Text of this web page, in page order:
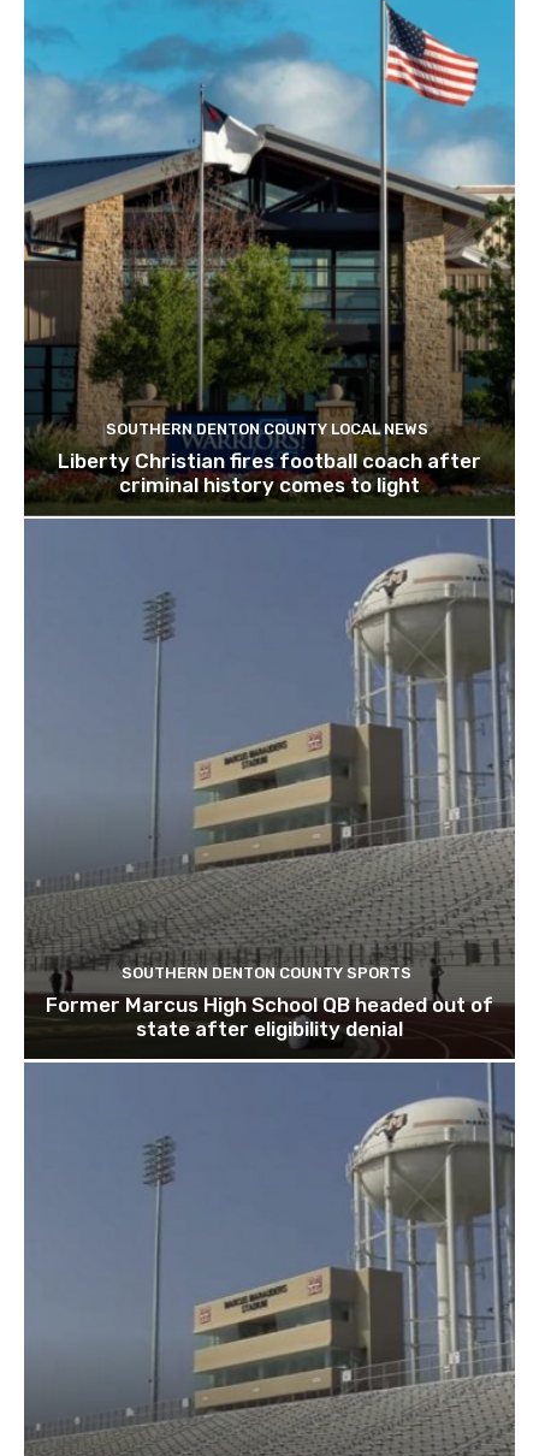
SOUTHERN DENTON COUNTY LOCAL NEWS
Liberty Christian fires football coach after
criminal history comes to light
SOUTHERN DENTON COUNTY SPORTS
Former Marcus High School QB headed out of
state after eligibility denial